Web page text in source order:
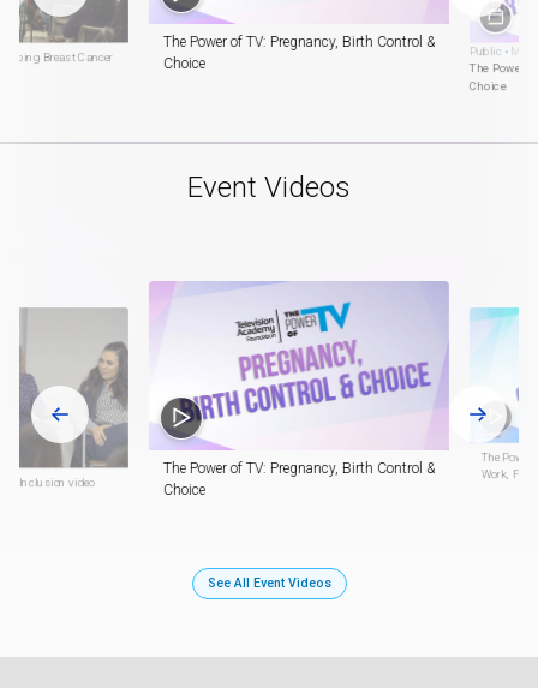
Breast Cancer
The Power of TV: Pregnancy, Birth Control &
Choice
Public •
The Power
Choice
Event Videos
Inclusion video
The Power of TV: Pregnancy, Birth Control &
Choice
The
Work,
See All Event Videos